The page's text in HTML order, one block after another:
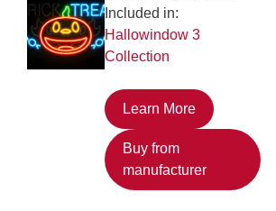
Included in:
Hallowindow 3
Collection
Learn More
Buy from
manufacturer